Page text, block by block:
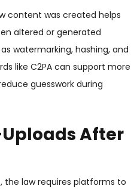
content was created helps
altered or generated
watermarking, hashing, and
like C2PA can support more
guesswork during
After
the law requires platforms to